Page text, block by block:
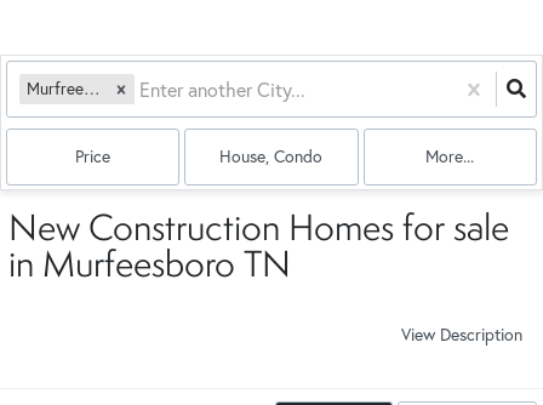
Murfreesboro, TN
Price House, Condo More...
New Construction Homes for sale
in Murfeesboro TN
View Description